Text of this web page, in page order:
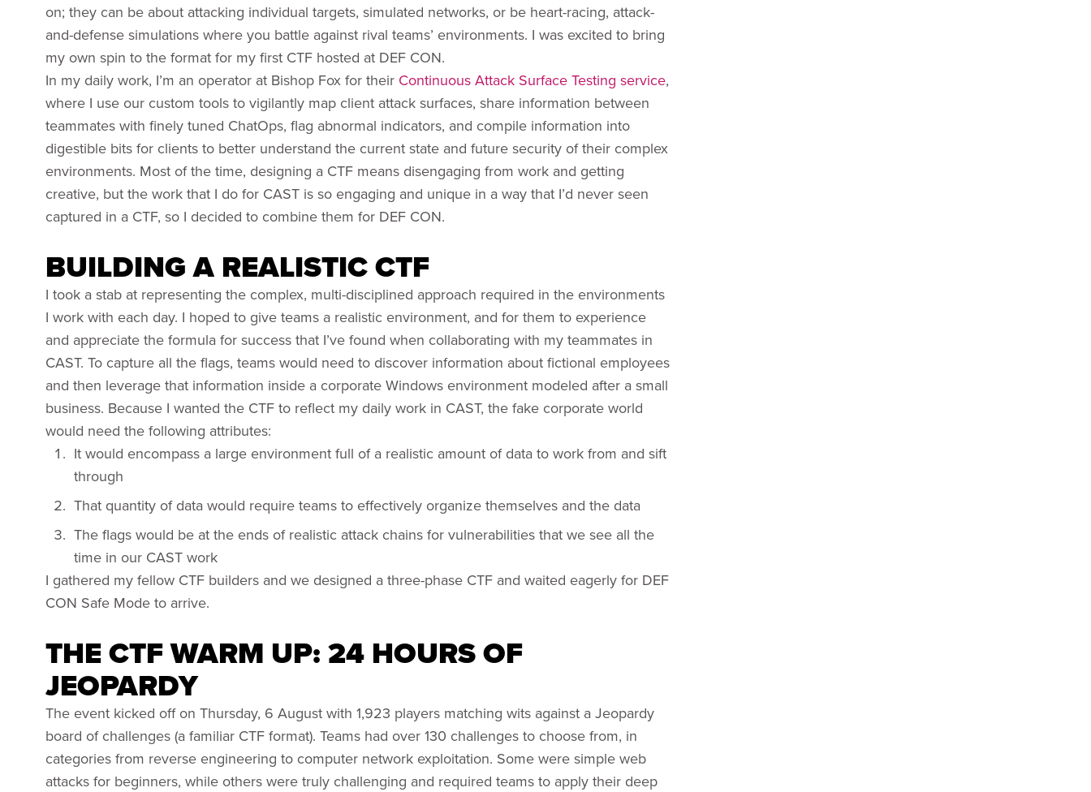
on; they can be about attacking individual targets, simulated networks, or be heart-racing, attack-
and-defense simulations where you battle against rival teams’ environments. I was excited to bring
my own spin to the format for my first CTF hosted at DEF CON.
In my daily work, I’m an operator at Bishop Fox for their Continuous Attack Surface Testing service,
where I use our custom tools to vigilantly map client attack surfaces, share information between
teammates with finely tuned ChatOps, flag abnormal indicators, and compile information into
digestible bits for clients to better understand the current state and future security of their complex
environments. Most of the time, designing a CTF means disengaging from work and getting
creative, but the work that I do for CAST is so engaging and unique in a way that I’d never seen
captured in a CTF, so I decided to combine them for DEF CON.
BUILDING A REALISTIC CTF
I took a stab at representing the complex, multi-disciplined approach required in the environments
I work with each day. I hoped to give teams a realistic environment, and for them to experience
and appreciate the formula for success that I’ve found when collaborating with my teammates in
CAST. To capture all the flags, teams would need to discover information about fictional employees
and then leverage that information inside a corporate Windows environment modeled after a small
business. Because I wanted the CTF to reflect my daily work in CAST, the fake corporate world
would need the following attributes:
It would encompass a large environment full of a realistic amount of data to work from and sift
through
That quantity of data would require teams to effectively organize themselves and the data
The flags would be at the ends of realistic attack chains for vulnerabilities that we see all the
time in our CAST work
I gathered my fellow CTF builders and we designed a three-phase CTF and waited eagerly for DEF
CON Safe Mode to arrive.
THE CTF WARM UP: 24 HOURS OF
JEOPARDY
The event kicked off on Thursday, 6 August with 1,923 players matching wits against a Jeopardy
board of challenges (a familiar CTF format). Teams had over 130 challenges to choose from, in
categories from reverse engineering to computer network exploitation. Some were simple web
attacks for beginners, while others were truly challenging and required teams to apply their deep